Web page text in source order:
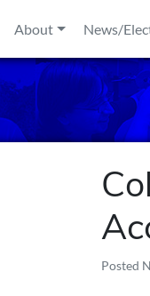
About
News/
Posted